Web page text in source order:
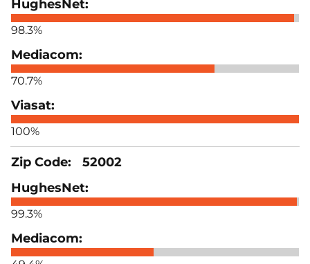
98.3%
70.7%
100%
52002
99.3%